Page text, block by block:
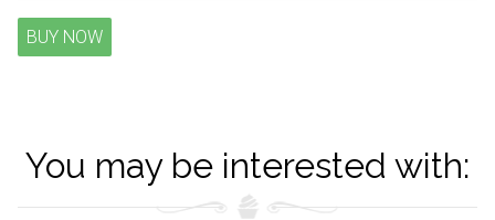
BUY NOW
You may be interested with: